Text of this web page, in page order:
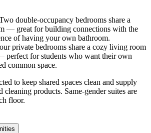
double-occupancy bedrooms share a
— great for building connections with the
of having your own bathroom.
private bedrooms share a cozy living room
perfect for students who want their own
common space.
to keep shared spaces clean and supply
cleaning products. Same-gender suites are
floor.